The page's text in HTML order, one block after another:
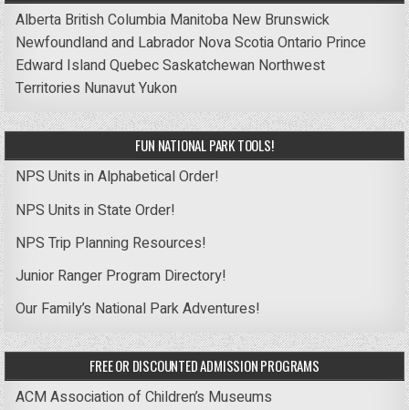
Alberta British Columbia Manitoba New Brunswick
Newfoundland and Labrador Nova ScotiaOntario Prince
Edward IslandQuebecSaskatchewan Northwest
Territories NunavutYukon
FUN NATIONAL PARK TOOLS!
NPS Units in Alphabetical Order!
NPS Units in State Order!
NPS Trip Planning Resources!
Junior Ranger Program Directory!
Our Family’s National Park Adventures!
FREE OR DISCOUNTED ADMISSION PROGRAMS
ACM Association of Children’s Museums